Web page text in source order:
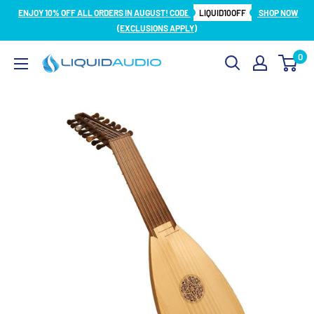
SkipENJOY 10% OFF ALL ORDERS IN AUGUST! CODE LIQUID10OFF
SHOP NOW
(EXCLUSIONS APPLY)
Liquid
0